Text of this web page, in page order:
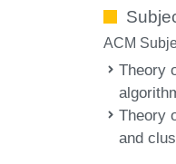
ACM
Theory
Theory
and